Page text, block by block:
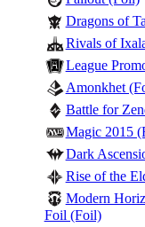
Dragons of
Rivals of
League
Amonkhet
Battle for
Magic 2015
Dark
Rise of the
Modern
Foil (Foil)